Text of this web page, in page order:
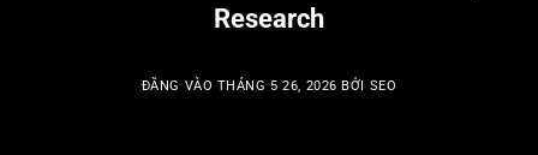
Research
ĐĂNG VÀO THÁNG 5 26, 2026 BỞI SEO